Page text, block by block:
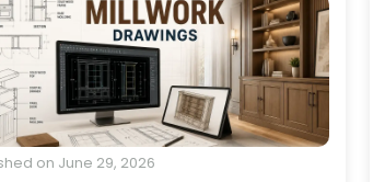
on June 29, 2026